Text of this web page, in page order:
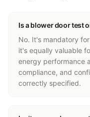
Is a blower door test
No. It's mandatory
it's equally valuable
energy performance
compliance, and
correctly specified.